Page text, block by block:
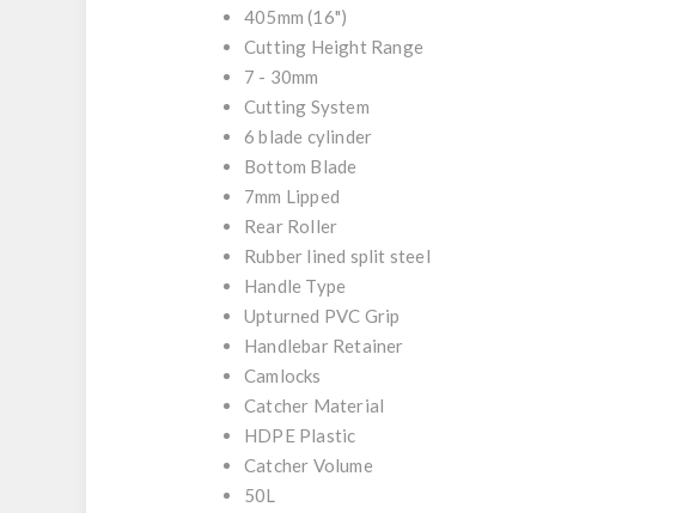
405mm (16")
Cutting Height Range
7 - 30mm
Cutting System
6 blade cylinder
Bottom Blade
7mm Lipped
Rear Roller
Rubber lined split steel
Handle Type
Upturned PVC Grip
Handlebar Retainer
Camlocks
Catcher Material
HDPE Plastic
Catcher Volume
50L